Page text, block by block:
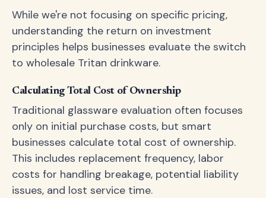
While we're not focusing on specific pricing,
understanding the return on investment
principles helps businesses evaluate the switch
to wholesale Tritan drinkware.
Calculating Total Cost of Ownership
Traditional glassware evaluation often focuses
only on initial purchase costs, but smart
businesses calculate total cost of ownership.
This includes replacement frequency, labor
costs for handling breakage, potential liability
issues, and lost service time.